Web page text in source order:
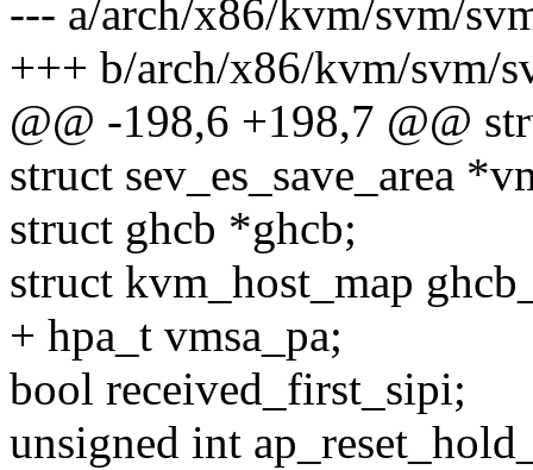
--- a/arch/x86/kvm/svm/
+++ b/arch/x86/kvm/svm/
@@ -198,6 +198,7 @@
struct sev_es_save_area
struct ghcb *ghcb;
struct kvm_host_map
+ hpa_t vmsa_pa;
bool received_first_sipi;
unsigned int